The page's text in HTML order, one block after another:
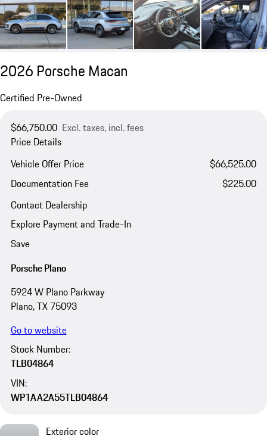
2026 Porsche Macan
Certified Pre-Owned
$66,750.00 Excl. taxes, incl. fees
Price Details
Vehicle Offer Price
$66,525.00
Documentation Fee
$225.00
Contact Dealership
Explore Payment and Trade-In
Save
Porsche Plano
5924 W Plano Parkway
Plano, TX 75093
Go to website
Stock Number:
TLB04864
VIN:
WP1AA2A55TLB04864
Exterior color